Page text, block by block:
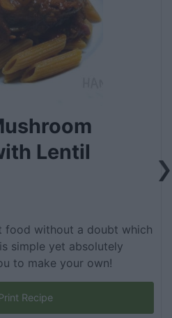
Lentil
food without a doubt which
simple yet absolutely
to make your own!
Recipe